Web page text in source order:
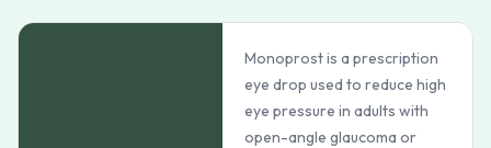
Monoprost is a prescription
eye drop used to reduce high
eye pressure in adults with
open-angle glaucoma or